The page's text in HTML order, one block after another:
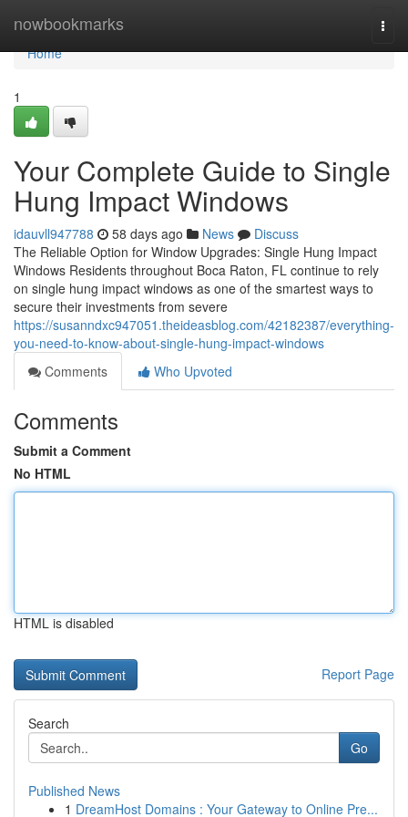
nowbookmarks
Home
Home
1
Your Complete Guide to Single
Hung Impact Windows
idauvll947788 58 days ago News
Discuss
The Reliable Option for Window Upgrades: Single Hung Impact
Windows Residents throughout Boca Raton, FL continue to rely
on single hung impact windows as one of the smartest ways to
secure their investments from severe
https://susanndxc947051.theideasblog.com/42182387/everything-
you-need-to-know-about-single-hung-impact-windows
Comments
Who Upvoted
Comments
Submit a Comment
No HTML
HTML is disabled
Report Page
Search
Go
Published News
1 DreamHost Domains : Your Gateway to Online Pre...